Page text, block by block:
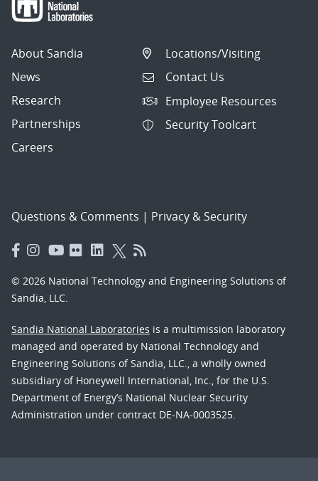
About Sandia
News
Research
Partnerships
Careers
Locations/Visiting
Contact Us
Employee Resources
Security Toolcart
Questions & Comments | Privacy & Security
© 2026 National Technology and Engineering Solutions of
Sandia, LLC.
Sandia National Laboratories is a multimission laboratory
managed and operated by National Technology and
Engineering Solutions of Sandia, LLC., a wholly owned
subsidiary of Honeywell International, Inc., for the U.S.
Department of Energy’s National Nuclear Security
Administration under contract DE-NA-0003525.